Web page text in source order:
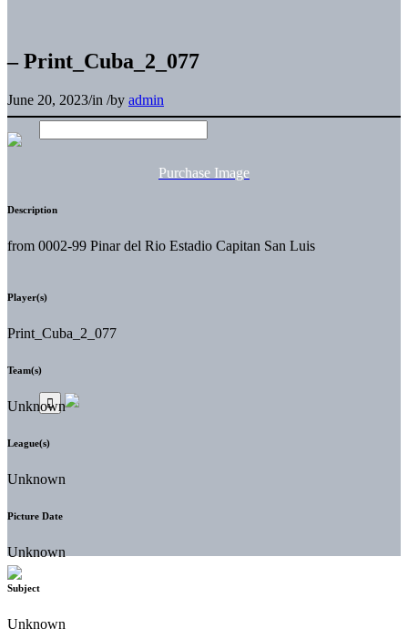
– Print_Cuba_2_077
June 20, 2023/in /by admin
Purchase Image
Description
from 0002-99 Pinar del Rio Estadio Capitan San Luis
Player(s)
Print_Cuba_2_077
Team(s)
Unknown
League(s)
Unknown
Picture Date
Unknown
Subject
Unknown